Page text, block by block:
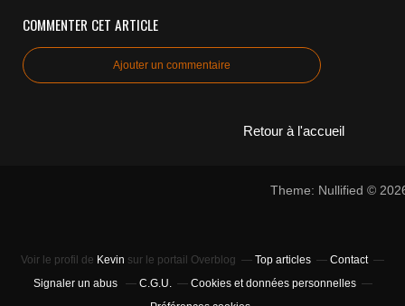
COMMENTER CET ARTICLE
Ajouter un commentaire
Retour à l'accueil
Theme: Nullified ©
Voir le profil de Kevin sur le portail Overblog Top articles
Contact
Signaler un abus
C.G.U.
Cookies et données personnelles